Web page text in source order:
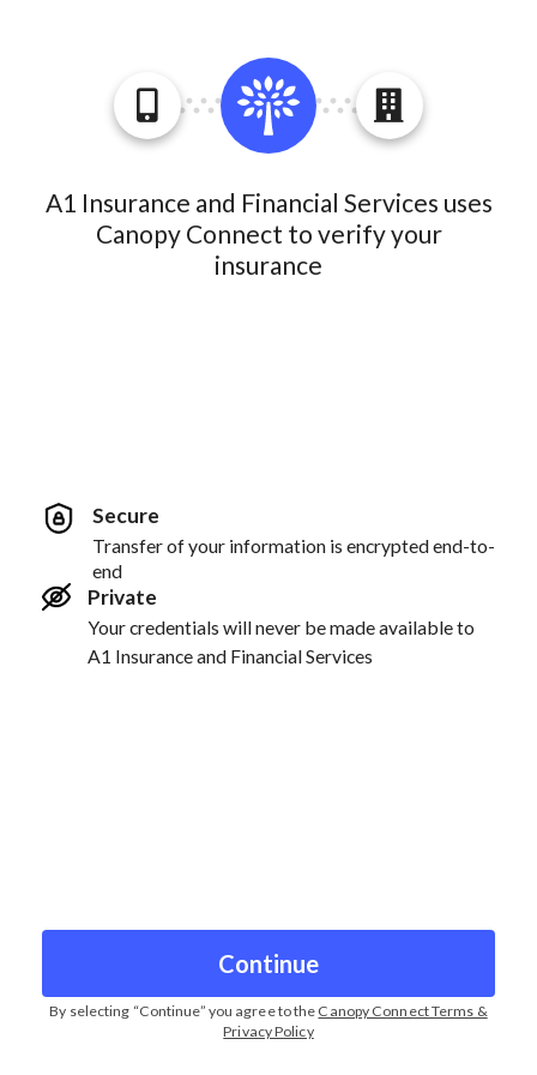
A1 Insurance and Financial Services uses
Canopy Connect to verify your
insurance
Secure
Transfer of your information is encrypted end-to-
end
Private
Your credentials will never be made available to
A1 Insurance and Financial Services
Continue
By selecting “Continue” you agree to the Canopy Connect Terms &
Privacy Policy